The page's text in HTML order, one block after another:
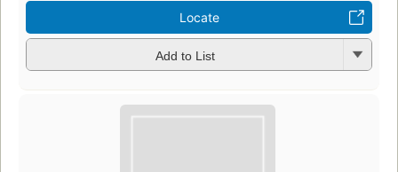
Locate
Add to List